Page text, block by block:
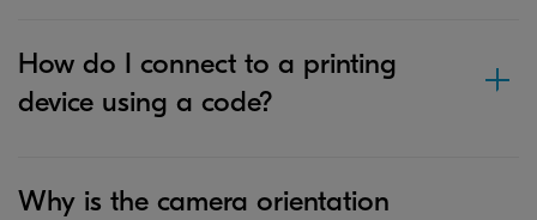
How do I connect to a printing
device using a code?
Why is the camera orientation